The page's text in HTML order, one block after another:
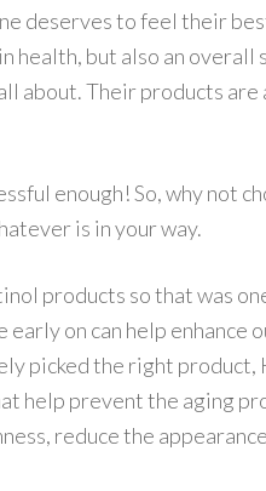
deserves to feel their
health, but also an
about. Their products
enough! So, why not
is in your way.
products so that was
on can help enhance
picked the right product,
help prevent the aging
reduce the